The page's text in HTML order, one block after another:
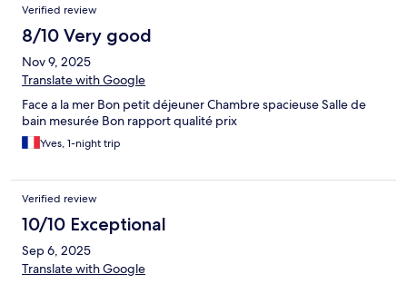
Verified review
8/10 Very good
Nov 9, 2025
Translate with Google
Face a la mer Bon petit déjeuner Chambre spacieuse Salle de
bain mesurée Bon rapport qualité prix
Yves, 1-night trip
Verified review
10/10 Exceptional
Sep 6, 2025
Translate with Google